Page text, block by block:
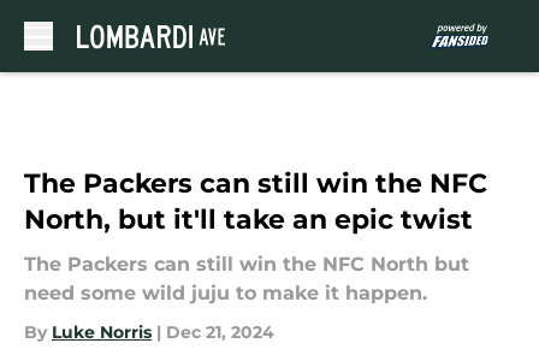
The Packers can still win the NFC
North, but it'll take an epic twist
The Packers can still win the NFC North but
need some wild juju to make it happen.
By Luke Norris | Dec 21, 2024